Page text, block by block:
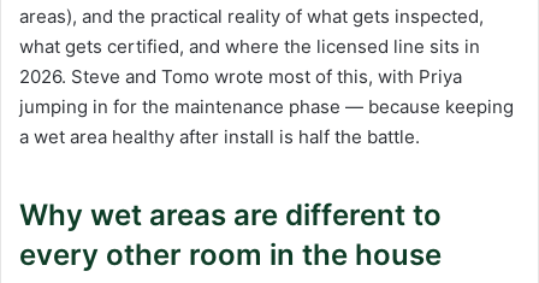
areas), and the practical reality of what gets inspected,
what gets certified, and where the licensed line sits in
2026. Steve and Tomo wrote most of this, with Priya
jumping in for the maintenance phase — because keeping
a wet area healthy after install is half the battle.
Why wet areas are different to
every other room in the house